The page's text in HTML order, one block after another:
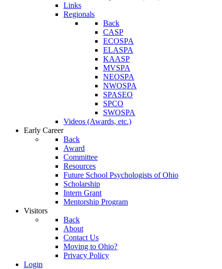
Links
Regionals
Back
CASP
ECOSPA
ELASPA
KAASP
MVSPA
NEOSPA
NWOSPA
SPASEO
SPCO
SWOSPA
Videos (Awards, etc.)
Early Career
Back
Award
Committee
Resources
Future School Psychologists of Ohio
Scholarship
Intern Grant
Mentorship Program
Visitors
Back
About
Contact Us
Moving to Ohio?
Privacy Policy
Login